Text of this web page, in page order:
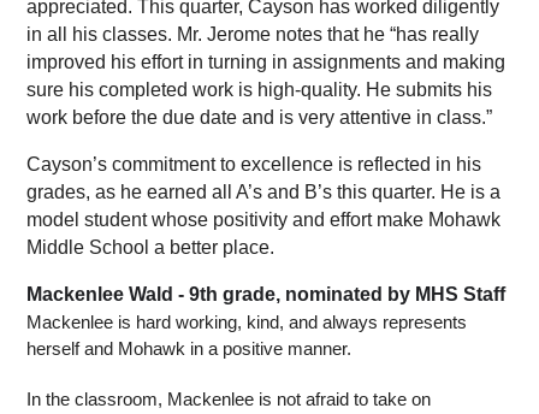
appreciated. This quarter, Cayson has worked diligently
in all his classes. Mr. Jerome notes that he “has really
improved his effort in turning in assignments and making
sure his completed work is high-quality. He submits his
work before the due date and is very attentive in class.”
Cayson’s commitment to excellence is reflected in his
grades, as he earned all A’s and B’s this quarter. He is a
model student whose positivity and effort make Mohawk
Middle School a better place.
Mackenlee Wald - 9th grade, nominated by MHS Staff
Mackenlee is hard working, kind, and always represents
herself and Mohawk in a positive manner.
In the classroom, Mackenlee is not afraid to take on